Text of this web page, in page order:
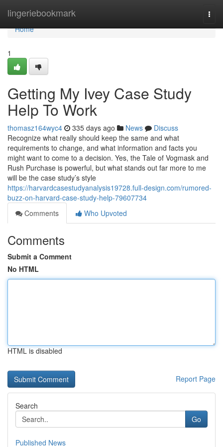
lingeriebookmark
Home
Home
1
Getting My Ivey Case Study
Help To Work
thomasz164wyc4 335 days ago News
Discuss
Recognize what really should keep the same and what
requirements to change, and what information and facts you
might want to come to a decision. Yes, the Tale of Vogmask and
Rush Purchase is powerful, but what stands out far more to me
will be the case study’s style
https://harvardcasestudyanalysis19728.full-design.com/rumored-
buzz-on-harvard-case-study-help-79607734
Comments
Who Upvoted
Comments
Submit a Comment
No HTML
HTML is disabled
Report Page
Search
Go
Published News